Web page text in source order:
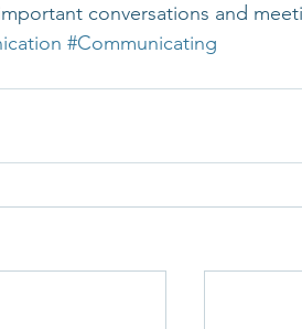
conversations and
#Communicating